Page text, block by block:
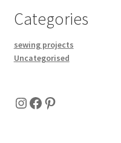
Categories
sewing projects
Uncategorised
Instagram
Facebook
Pinterest